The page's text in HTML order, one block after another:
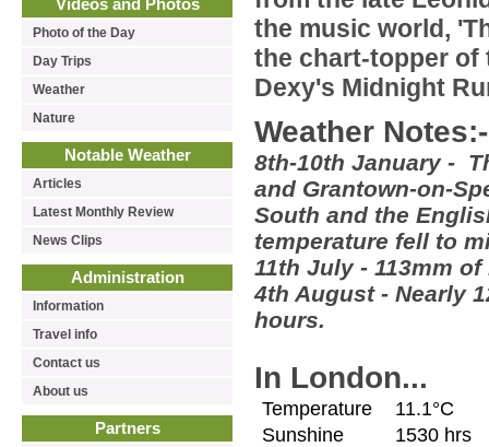
Videos and Photos
Photo of the Day
Day Trips
Weather
Nature
Notable Weather
Articles
Latest Monthly Review
News Clips
Administration
Information
Travel info
Contact us
About us
Partners
the music world,
the chart-topper of
Dexy's Midnight
Weather Notes:-
8th-10th January -
and Grantown-on-
South and the
temperature fell to
11th July - 113mm
4th August - Nearly
hours.
In London...
Temperature 11.1°C
Sunshine
1530 hrs